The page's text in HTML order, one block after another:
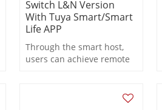
Switch L&N Version
With Tuya Smart/Smart
Life APP
Through the smart host,
users can achieve remote
linkage functions during